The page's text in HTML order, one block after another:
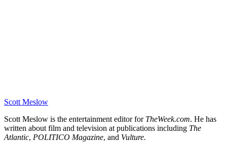
Scott Meslow
Scott Meslow is the entertainment editor for TheWeek.com. He has
written about film and television at publications including The
Atlantic, POLITICO Magazine, and Vulture.